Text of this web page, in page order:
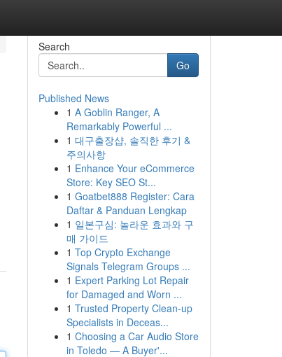
Search
Go
Published News
1 A Goblin Ranger, A
Remarkably Powerful ...
1 대구출장샵, 솔직한 후기 &
주의사항
1 Enhance Your eCommerce
Store: Key SEO St...
1 Goatbet888 Register: Cara
Daftar & Panduan Lengkap
1 일본구심: 놀라운 효과와 구
매 가이드
1 Top Crypto Exchange
Signals Telegram Groups ...
1 Expert Parking Lot Repair
for Damaged and Worn ...
1 Trusted Property Clean-up
Specialists in Deceas...
1 Choosing a Car Audio Store
in Toledo — A Buyer'...